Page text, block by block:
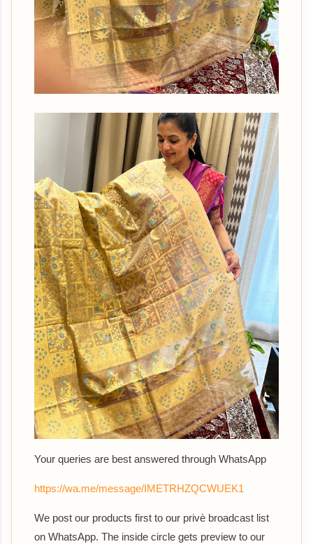
Your queries are best answered through WhatsApp
https://wa.me/message/IMETRHZQCWUEK1
We post our products first to our privè broadcast list
on WhatsApp. The inside circle gets preview to our